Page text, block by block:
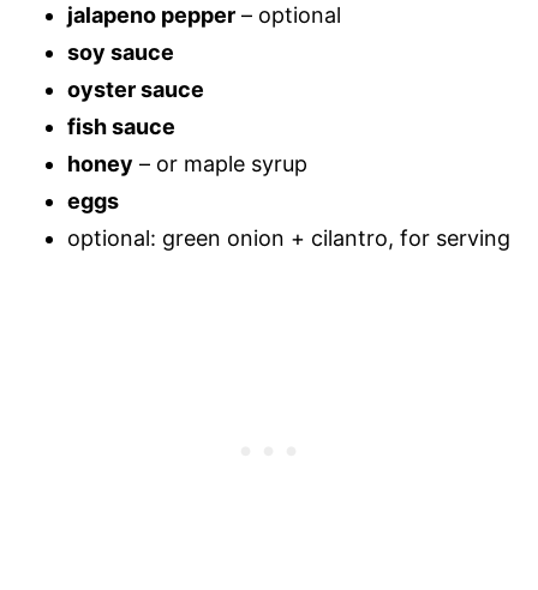
jalapeno pepper – optional
soy sauce
oyster sauce
fish sauce
honey – or maple syrup
eggs
optional: green onion + cilantro, for serving